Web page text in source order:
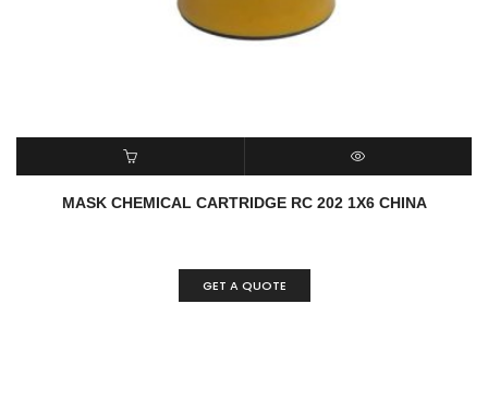
READ MORE QUICK VIEW
MASK CHEMICAL CARTRIDGE RC 202 1X6 CHINA
GET A QUOTE